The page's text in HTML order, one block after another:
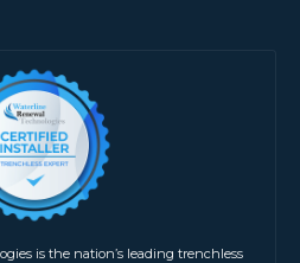
is the nation’s leading trenchless